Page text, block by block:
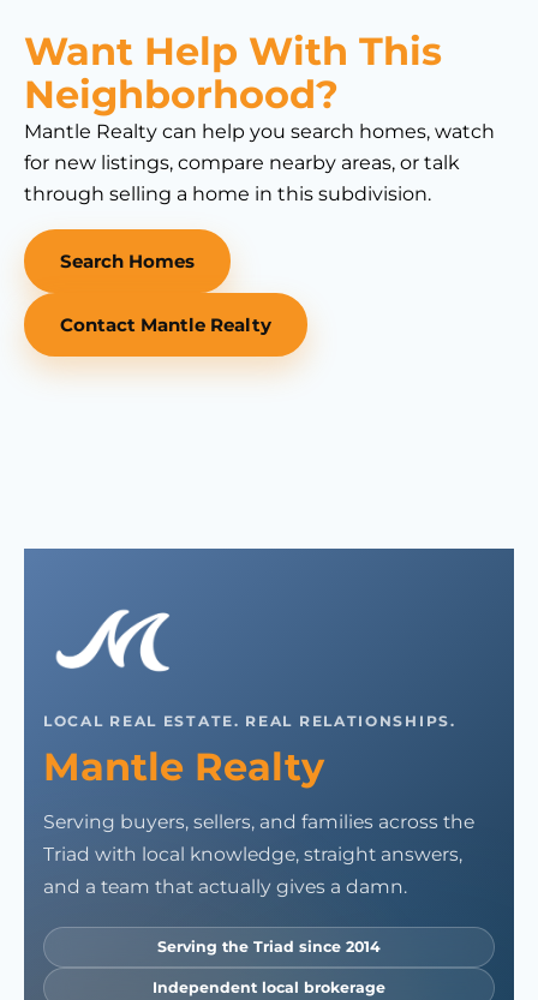
Want Help With This
Neighborhood?
Mantle Realty can help you search homes, watch
for new listings, compare nearby areas, or talk
through selling a home in this subdivision.
Search Homes
Contact Mantle Realty
LOCAL REAL ESTATE. REAL RELATIONSHIPS.
Mantle Realty
Serving buyers, sellers, and families across the
Triad with local knowledge, straight answers,
and a team that actually gives a damn.
Serving the Triad since 2014
Independent local brokerage